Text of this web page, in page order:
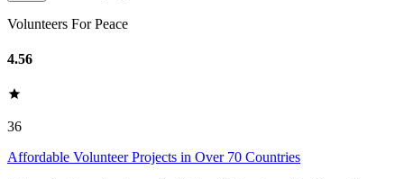
Volunteers For Peace
4.56
36
Affordable Volunteer Projects in Over 70 Countries